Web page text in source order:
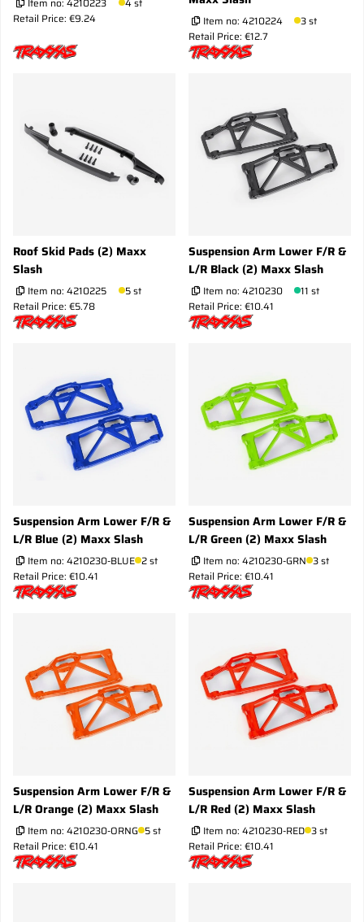
Retail Price: €9.24
Item no: 4210224
3 st
Retail Price: €12.7
Roof Skid Pads (2) Maxx
Slash
Item no: 4210225
5 st
Retail Price: €5.78
Suspension Arm Lower F/R &
L/R Black (2) Maxx Slash
Item no: 4210230
11 st
Retail Price: €10.41
Suspension Arm Lower F/R &
L/R Blue (2) Maxx Slash
Item no: 4210230-BLUE 2 st
Retail Price: €10.41
Suspension Arm Lower F/R &
L/R Green (2) Maxx Slash
Item no: 4210230-GRN 3 st
Retail Price: €10.41
Suspension Arm Lower F/R &
L/R Orange (2) Maxx Slash
Item no: 4210230-ORNG 5 st
Retail Price: €10.41
Suspension Arm Lower F/R &
L/R Red (2) Maxx Slash
Item no: 4210230-RED 3 st
Retail Price: €10.41